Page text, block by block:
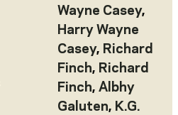
Wayne Casey,
Harry Wayne
Casey, Richard
Finch, Richard
Finch, Albhy
Galuten, K.G.